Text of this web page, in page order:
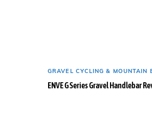
GRAVEL CYCLING & MOUNTAIN
ENVE G Series Gravel Handlebar